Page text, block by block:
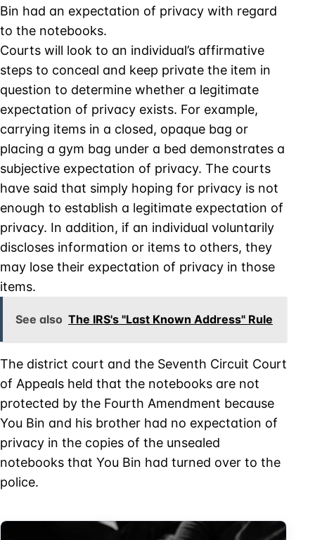
Bin had an expectation of privacy with regard
to the notebooks.
Courts will look to an individual’s affirmative
steps to conceal and keep private the item in
question to determine whether a legitimate
expectation of privacy exists. For example,
carrying items in a closed, opaque bag or
placing a gym bag under a bed demonstrates a
subjective expectation of privacy. The courts
have said that simply hoping for privacy is not
enough to establish a legitimate expectation of
privacy. In addition, if an individual voluntarily
discloses information or items to others, they
may lose their expectation of privacy in those
items.
See also The IRS's "Last Known Address" Rule
The district court and the Seventh Circuit Court
of Appeals held that the notebooks are not
protected by the Fourth Amendment because
You Bin and his brother had no expectation of
privacy in the copies of the unsealed
notebooks that You Bin had turned over to the
police.